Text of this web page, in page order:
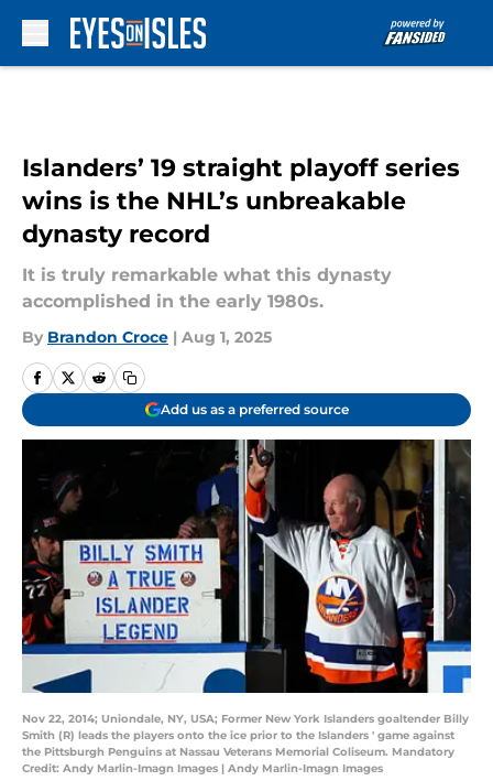
Islanders’ 19 straight playoff series
wins is the NHL’s unbreakable
dynasty record
It is truly remarkable what this dynasty
accomplished in the early 1980s.
By Brandon Croce | Aug 1, 2025
Add us as a preferred source
Nov 22, 2014; Uniondale, NY, USA; Former New York Islanders goaltender Billy
Smith (R) leads the players onto the ice prior to the Islanders ' game against
the Pittsburgh Penguins at Nassau Veterans Memorial Coliseum. Mandatory
Credit: Andy Marlin-Imagn Images | Andy Marlin-Imagn Images